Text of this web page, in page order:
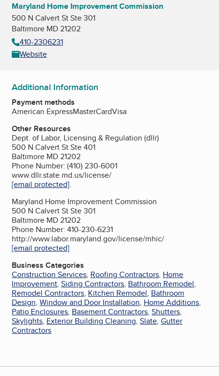
Maryland Home Improvement Commission
500 N Calvert St Ste 301
Baltimore MD 21202
410-2306231
Website
Additional Information
Payment methods
American ExpressMasterCardVisa
Other Resources
Dept. of Labor, Licensing & Regulation (dllr)
500 N Calvert St Ste 401
Baltimore MD 21202
Phone Number: (410) 230-6001
www.dllr.state.md.us/license/
[email protected].
Maryland Home Improvement Commission
500 N Calvert St Ste 301
Baltimore MD 21202
Phone Number: 410-230-6231
http://www.labor.maryland.gov/license/mhic/
[email protected]
Business Categories
Construction Services, Roofing Contractors, Home
Improvement, Siding Contractors, Bathroom Remodel,
Remodel Contractors, Kitchen Remodel, Bathroom
Design, Window and Door Installation, Home Additions,
Patio Enclosures, Basement Contractors, Shutters,
Skylights, Exterior Building Cleaning, Slate, Gutter
Contractors